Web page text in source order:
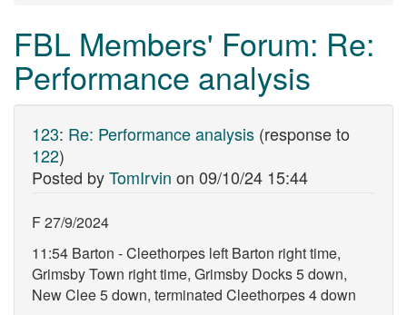
FBL Members' Forum: Re:
Performance analysis
123: Re: Performance analysis (response to
122)
Posted byTomIrvin on 09/10/24 15:44
F 27/9/2024
11:54 Barton - Cleethorpes left Barton right time,
Grimsby Town right time, Grimsby Docks 5 down,
New Clee 5 down, terminated Cleethorpes 4 down